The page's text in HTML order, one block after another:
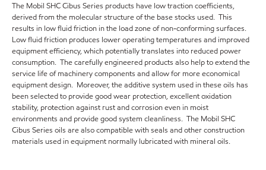
The Mobil SHC Cibus Series products have low traction coefficients,
derived from the molecular structure of the base stocks used. This
results in low fluid friction in the load zone of non-conforming surfaces.
Low fluid friction produces lower operating temperatures and improved
equipment efficiency, which potentially translates into reduced power
consumption. The carefully engineered products also help to extend the
service life of machinery components and allow for more economical
equipment design. Moreover, the additive system used in these oils has
been selected to provide good wear protection, excellent oxidation
stability, protection against rust and corrosion even in moist
environments and provide good system cleanliness. The Mobil SHC
Cibus Series oils are also compatible with seals and other construction
materials used in equipment normally lubricated with mineral oils.